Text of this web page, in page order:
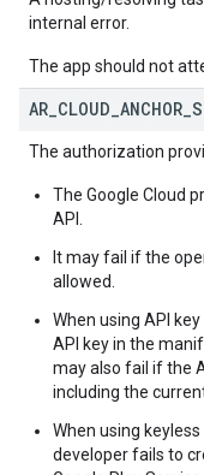
internal error.
The app should not
AR CLOUD ANCHOR
The authorization
The Google Cloud
API.
It may fail if the
allowed.
When using API
API key in the
may also fail if the
including the
When using
developer fails to